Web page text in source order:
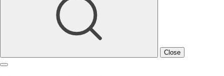
Close